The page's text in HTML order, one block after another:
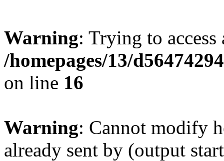
Warning: Trying to
/homepages/13/
on line 16
Warning: Cannot modify
already sent by (output